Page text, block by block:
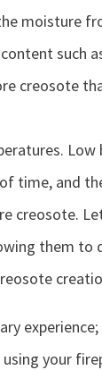
moisture
such
creosote
Low
time, and
creosote.
them to
your